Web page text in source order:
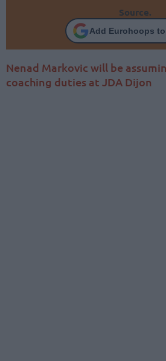
Source.
Add Eurohoops
Nenad Markovic will be
coaching duties at JDA Dijon